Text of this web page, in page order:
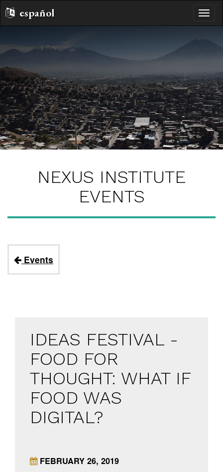
español
toggle
NEXUS INSTITUTE
EVENTS
Events
IDEAS FESTIVAL -
FOOD FOR
THOUGHT: WHAT IF
FOOD WAS
DIGITAL?
FEBRUARY 26, 2019